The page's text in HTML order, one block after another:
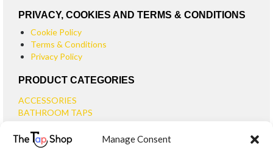
Manage Consent
PRIVACY, COOKIES AND TERMS & CONDITIONS
Cookie Policy
Terms & Conditions
Privacy Policy
PRODUCT CATEGORIES
ACCESSORIES
BATHROOM TAPS
SMALL BASIN TAPS